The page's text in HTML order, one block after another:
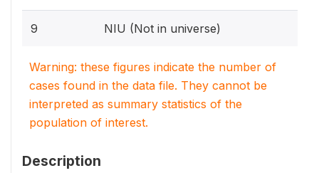
9 NIU (Not in universe)
Warning: these figures indicate the number of
cases found in the data file. They cannot be
interpreted as summary statistics of the
population of interest.
Description